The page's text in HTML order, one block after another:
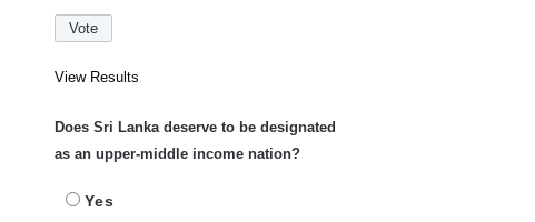
View Results
Does Sri Lanka deserve to be designated
as an upper-middle income nation?
Yes